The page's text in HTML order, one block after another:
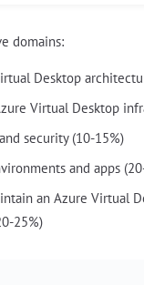
domains:
Desktop
Virtual Desktop
security (10-15%)
and apps
an Azure Virtual
25%)